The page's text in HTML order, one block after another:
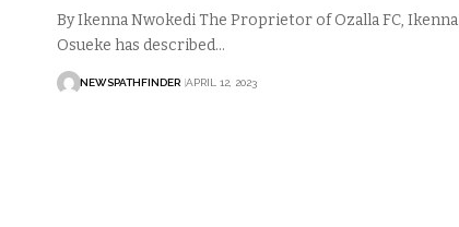
By Ikenna Nwokedi The Proprietor of Ozalla FC, Ikenna
Osueke has described…
NEWSPATHFINDER APRIL 12, 2023